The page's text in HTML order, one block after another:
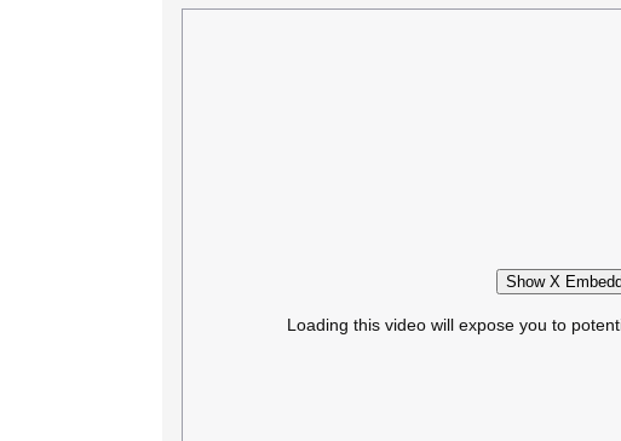
Show X
Loading this video will expose you to